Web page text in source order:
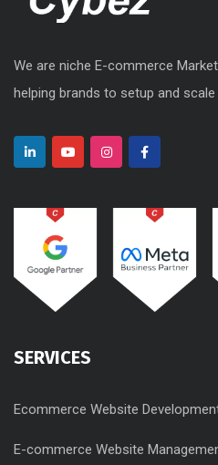
We are niche E-commerce
helping brands to setup and
SERVICES
Ecommerce Website
E-commerce Website